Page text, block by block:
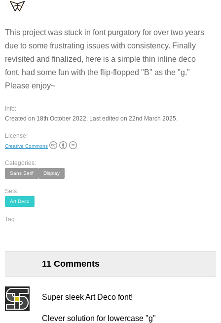
This project was stuck in font purgatory for over two years
due to some frustrating issues with consistency. Finally
revisited and finalized, here is a simple thin inline deco
font, had some fun with the flip-flopped "B" as the "g."
Please enjoy~
Info:
Created on 18th October 2022. Last edited on 22nd March 2025.
License:
Creative Commons
Categories:
Sans Serif Display
Sets:
Art Deco
Tag:
11 Comments
Super sleek Art Deco font!
Clever solution for lowercase "g"